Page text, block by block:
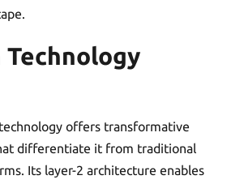
Technology
offers transformative
differentiate it from traditional
Its layer-2 architecture enables